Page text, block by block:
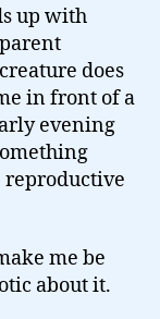
up with
does
in front of a
evening
reproductive
me be
about it.